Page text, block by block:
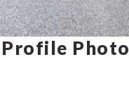
Photo